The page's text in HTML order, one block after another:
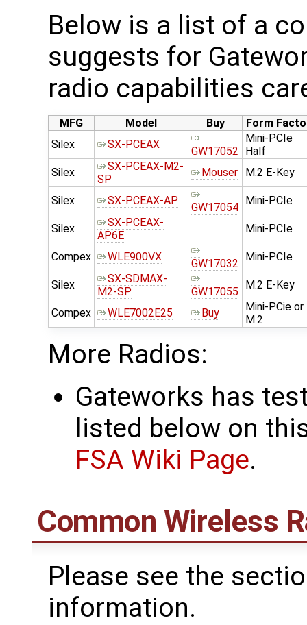
Below is a list of a
suggests for
radio capabilities
MFG Model Buy
Form
Silex
SX-PCEAX
GW17052
Mini-PCIe
Half
Silex
SX-PCEAX-M2-
SP
Mouser M.2 E-Key
Silex SX-PCEAX-AP
GW17054
Mini-PCIe
Silex
SX-PCEAX-
AP6E
Mini-PCIe
Compex WLE900VX
GW17032
Mini-PCIe
Silex
SX-SDMAX-
M2-SP
GW17055
M.2 E-Key
Compex WLE7002E25 Buy
Mini-PCie or
M.2
More Radios:
Gateworks has
listed below on
FSA Wiki Page.
Common Wireless
Please see the
information.